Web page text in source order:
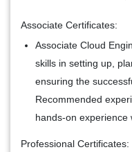
Associate Certificates:
Associate Cloud
skills in setting up,
ensuring the
Recommended
hands-on experience
Professional Certificates: